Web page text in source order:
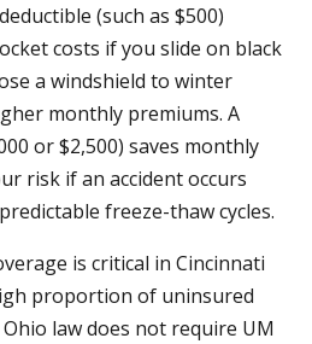
(such as $500)
costs if you slide on black
a windshield to winter
monthly premiums. A
or $2,500) saves monthly
risk if an accident occurs
freeze-thaw cycles.
is critical in Cincinnati
proportion of uninsured
law does not require UM